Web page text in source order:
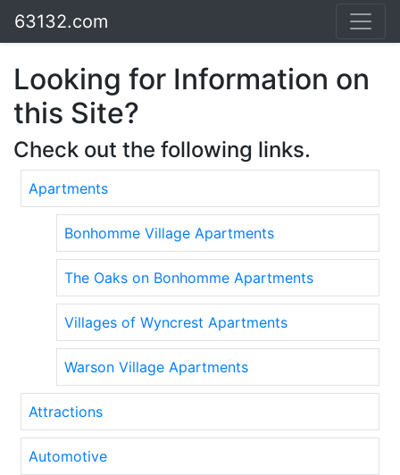
63132.com
Looking for Information on
this Site?
Check out the following links.
Apartments
Bonhomme Village Apartments
The Oaks on Bonhomme Apartments
Villages of Wyncrest Apartments
Warson Village Apartments
Attractions
Automotive